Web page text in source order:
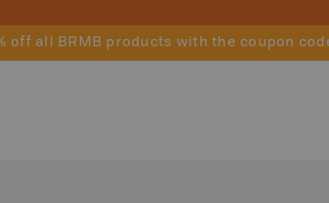
off all BRMB products with the coupon